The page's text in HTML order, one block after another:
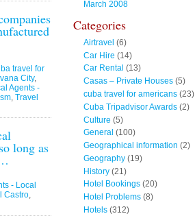
travel for
City,
Agents -
, Travel
long as
- Local
Castro,
March 2008
Categories
Airtravel (6)
Car Hire (14)
Car Rental (13)
Casas – Private Houses(5)
cuba travel for americans(23)
Cuba Tripadvisor Awards(2)
Culture (5)
General (100)
Geographical information (2)
Geography(19)
History(21)
Hotel Bookings(20)
Hotel Problems(8)
Hotels(312)